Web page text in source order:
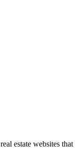
real estate websites that